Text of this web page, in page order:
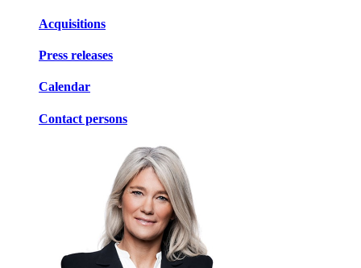
Acquisitions
Press releases
Calendar
Contact persons